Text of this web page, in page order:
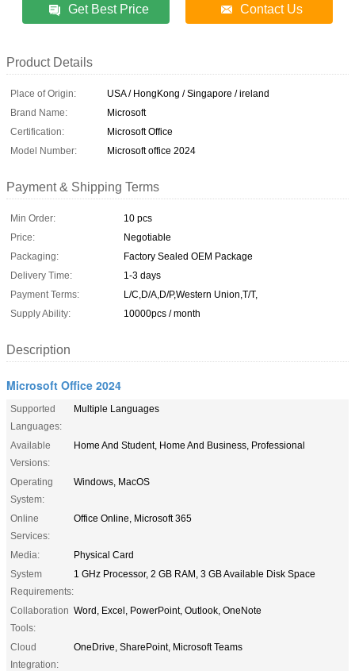
Get Best Price Contact Us
Product Details
Place of Origin:
USA / HongKong / Singapore / ireland
Brand Name:
Microsoft
Certification:
Microsoft Office
Model Number:
Microsoft office 2024
Payment & Shipping Terms
Min Order:
10 pcs
Price:
Negotiable
Packaging:
Factory Sealed OEM Package
Delivery Time:
1-3 days
Payment Terms:
L/C,D/A,D/P,Western Union,T/T,
Supply Ability:
10000pcs / month
Description
Microsoft Office 2024
Supported
Languages:
Multiple Languages
Available
Versions:
Home And Student, Home And Business, Professional
Operating
System:
Windows, MacOS
Online
Services:
Office Online, Microsoft 365
Media:
Physical Card
System
Requirements:
1 GHz Processor, 2 GB RAM, 3 GB Available Disk Space
Collaboration
Tools:
Word, Excel, PowerPoint, Outlook, OneNote
Cloud
Integration:
OneDrive, SharePoint, Microsoft Teams